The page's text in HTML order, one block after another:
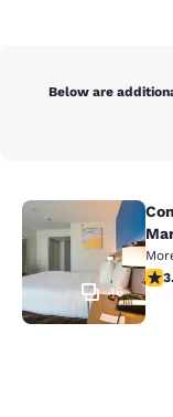
Below are
Comfort
46